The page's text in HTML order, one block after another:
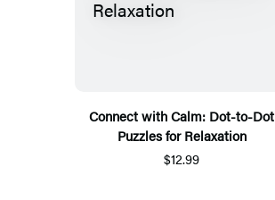
Connect with Calm: Dot-to-Dot
Puzzles for Relaxation
$12.99